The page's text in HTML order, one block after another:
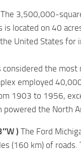
The 3,500,000-
located on 40
United States
the
employed
1903 to 1956,
the North
) The Ford
(160 km) of